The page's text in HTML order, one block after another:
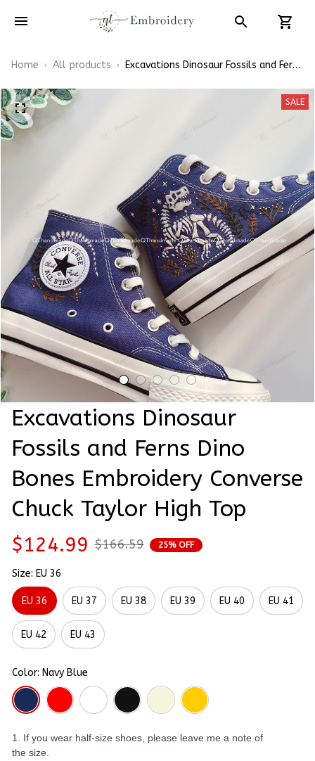
Home All products
Excavations Dinosaur Fossils and Ferns
SALE
Excavations Dinosaur
Fossils and Ferns Dino
Bones Embroidery Converse
Chuck Taylor High Top
$124.99 $166.59 25% OFF
Size: EU 36
EU 36 EU 37 EU 38 EU 39 EU 40 EU 41
EU 42 EU 43
Color: Navy Blue
1. If you wear half-size shoes, please leave me a note of
the size.